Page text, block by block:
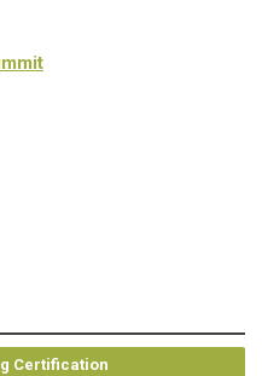
Certification